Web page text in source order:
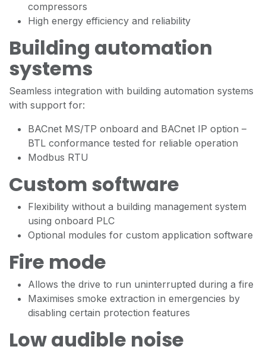
compressors
High energy efficiency and reliability
Building automation
systems
Seamless integration with building automation systems
with support for:
BACnet MS/TP onboard and BACnet IP option –
BTL conformance tested for reliable operation
Modbus RTU
Custom software
Flexibility without a building management system
using onboard PLC
Optional modules for custom application software
Fire mode
Allows the drive to run uninterrupted during a fire
Maximises smoke extraction in emergencies by
disabling certain protection features
Low audible noise